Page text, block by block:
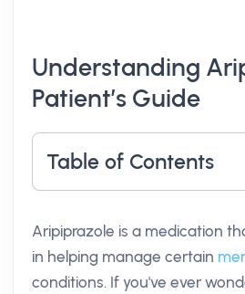
Understanding
Patient’s Guide
Table of Contents
Aripiprazole is a medication
in helping manage certain
conditions. If you've ever